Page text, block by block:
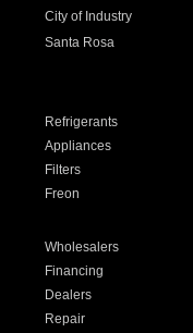
City of Industry
Santa Rosa
Refrigerants
Appliances
Filters
Freon
Wholesalers
Financing
Dealers
Repair